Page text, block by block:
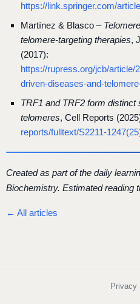
https://link.springer.com/
Martínez & Blasco –
telomere-targeting therapies,
(2017):
https://rupress.org/jcb/article/
driven-diseases-and-
TRF1 and TRF2 form
telomeres, Cell Reports
reports/fulltext/S2211-
Created as part of the daily
Biochemistry. Estimated reading
← All articles
Privacy